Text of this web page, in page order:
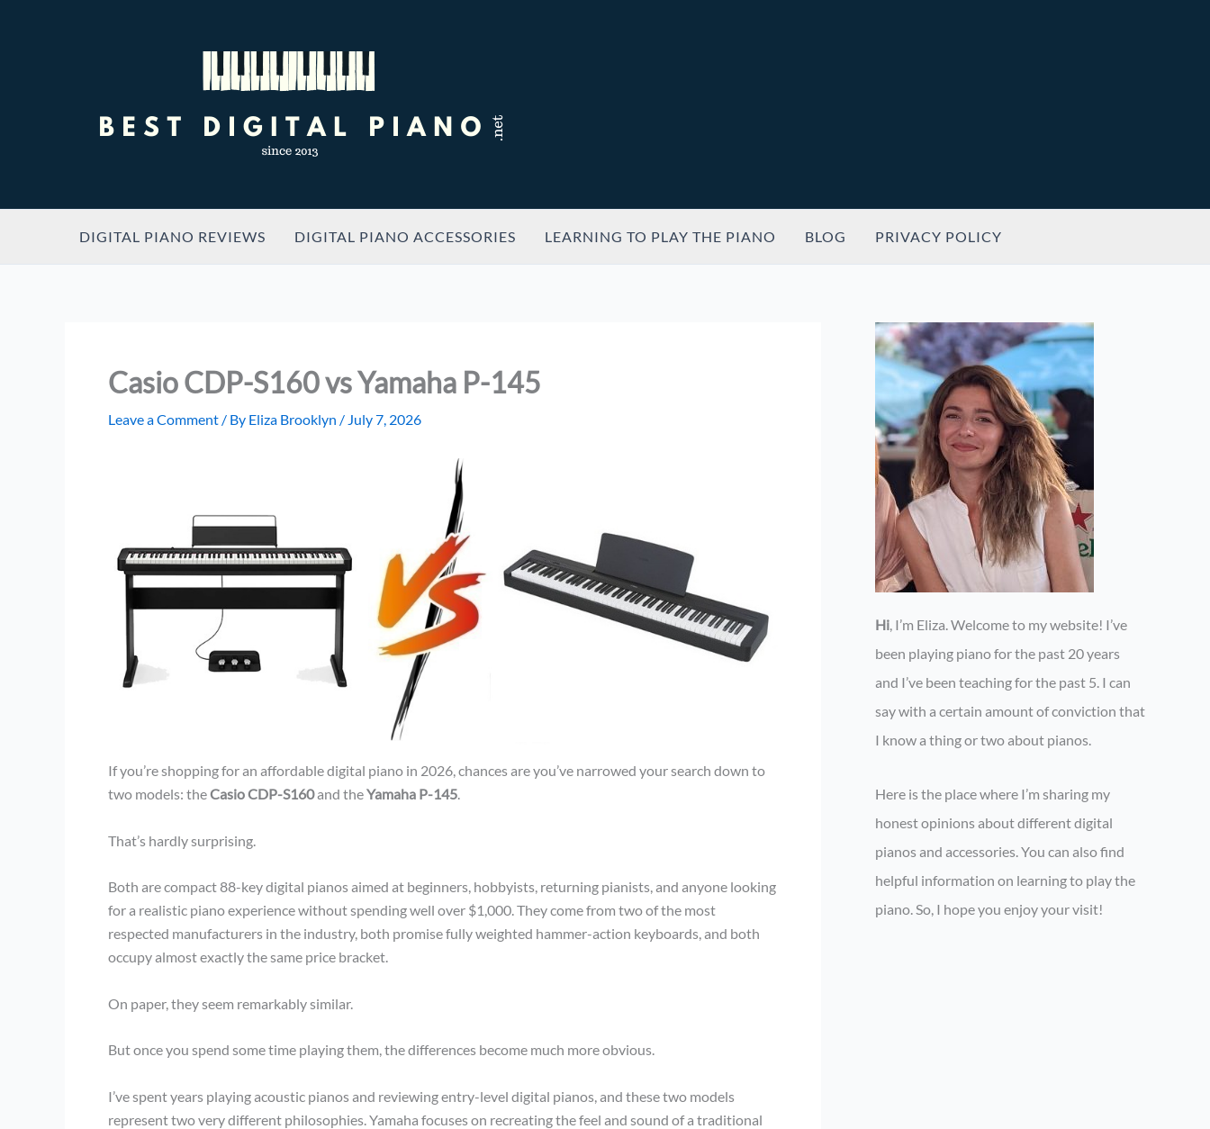
DIGITAL PIANO REVIEWS DIGITAL PIANO ACCESSORIES LEARNING TO PLAY THE PIANO BLOG PRIVACY POLICY
Casio CDP-S160 vs Yamaha P-145
Leave a Comment / By Eliza Brooklyn / July 7, 2026
If you’re shopping for an affordable digital piano in 2026, chances are you’ve narrowed your search down to
two models: theCasio CDP-S160and theYamaha P-145.
That’s hardly surprising.
Both are compact 88-key digital pianos aimed at beginners, hobbyists, returning pianists, and anyone looking
for a realistic piano experience without spending well over $1,000. They come from two of the most
respected manufacturers in the industry, both promise fully weighted hammer-action keyboards, and both
occupy almost exactly the same price bracket.
On paper, they seem remarkably similar.
But once you spend some time playing them, the differences become much more obvious.
I’ve spent years playing acoustic pianos and reviewing entry-level digital pianos, and these two models
represent two very different philosophies. Yamaha focuses on recreating the feel and sound of a traditional
Hi, I’m Eliza. Welcome to my website! I’ve
been playing piano for the past 20 years
and I’ve been teaching for the past 5. I can
say with a certain amount of conviction that
I know a thing or two about pianos.
Here is the place where I’m sharing my
honest opinions about different digital
pianos and accessories. You can also find
helpful information on learning to play the
piano. So, I hope you enjoy your visit!